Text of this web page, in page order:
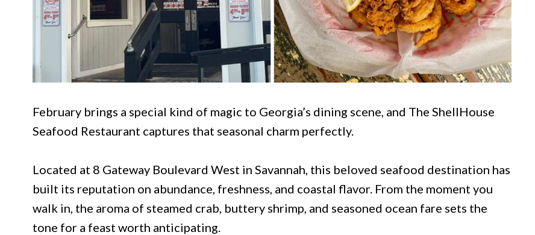
February brings a special kind of magic to Georgia’s dining scene, and The ShellHouse
Seafood Restaurant captures that seasonal charm perfectly.
Located at 8 Gateway Boulevard West in Savannah, this beloved seafood destination has
built its reputation on abundance, freshness, and coastal flavor. From the moment you
walk in, the aroma of steamed crab, buttery shrimp, and seasoned ocean fare sets the
tone for a feast worth anticipating.